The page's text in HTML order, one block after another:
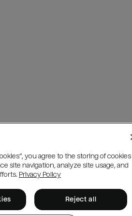
you agree to the storing of cookies
site navigation, analyze site usage, and
Privacy Policy
Reject all